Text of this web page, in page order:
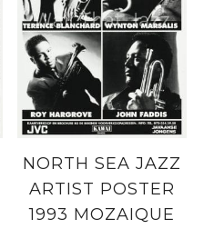
NORTH SEA JAZZ
ARTIST POSTER
1993 MOZAIQUE